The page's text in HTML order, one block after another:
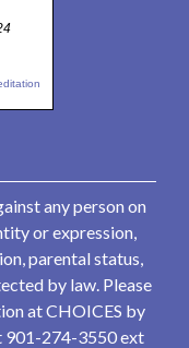
any person on
or expression,
parental status,
by law. Please
at CHOICES by
901-274-3550 ext